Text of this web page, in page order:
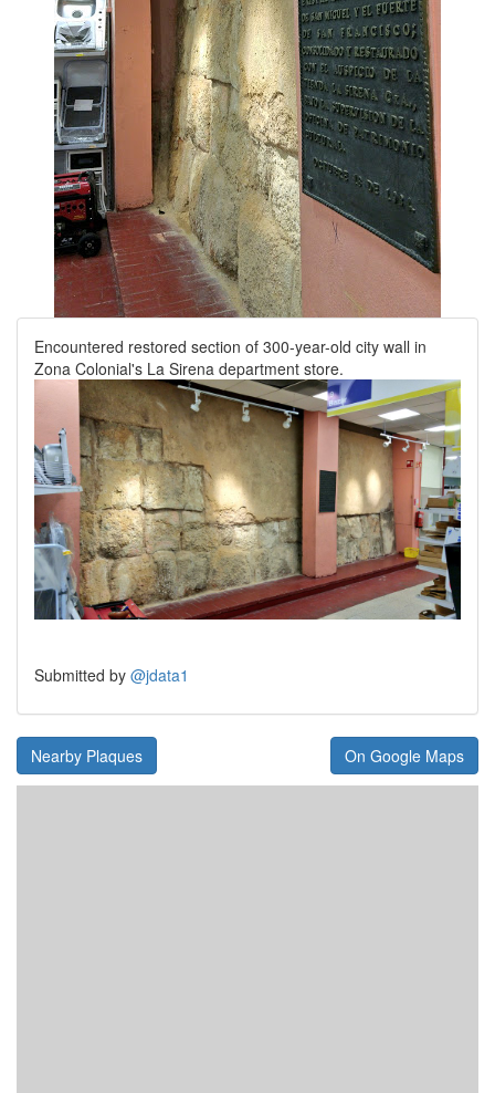
Encountered restored section of 300-year-old city wall in
Zona Colonial's La Sirena department store.
Submitted by @jdata1
Nearby Plaques On Google Maps